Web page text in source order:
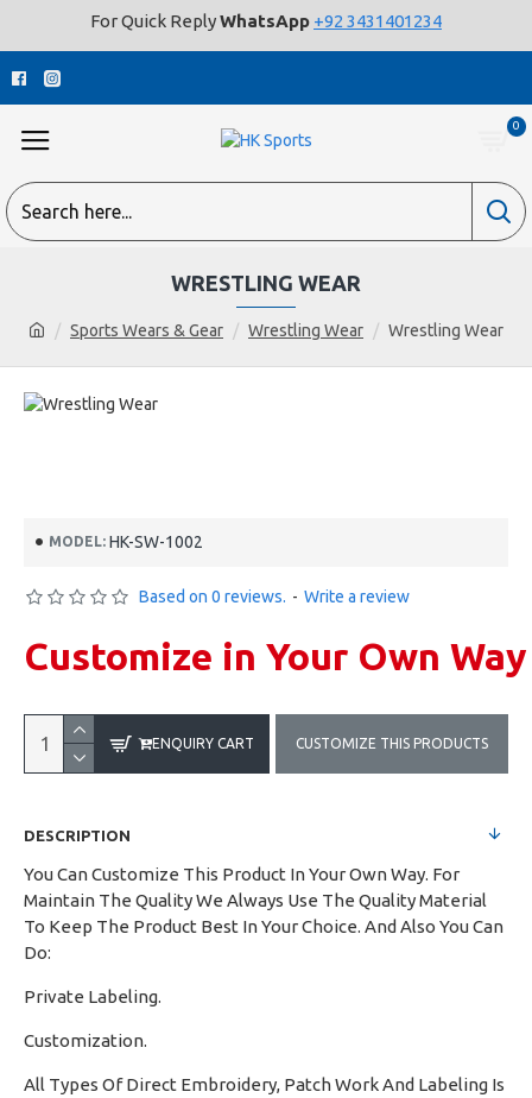
For Quick ReplyWhatsApp +92 3431401234
0
Sports Wears & Gear Wrestling Wear Wrestling Wear
WRESTLING WEAR
MODEL: HK-SW-1002
Based on 0 reviews. - Write a review
Customize in Your Own Way
ENQUIRY CART CUSTOMIZE THIS PRODUCTS
DESCRIPTION
You Can Customize This Product In Your Own Way. For
Maintain The Quality We Always Use The Quality Material
To Keep The Product Best In Your Choice. And Also You Can
Do:
Private Labeling.
Customization.
All Types Of Direct Embroidery, Patch Work And Labeling Is